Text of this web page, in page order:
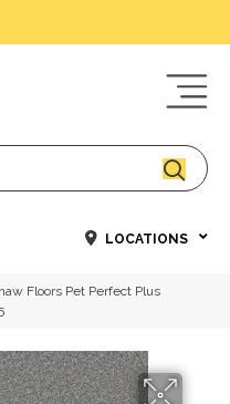
LOCATIONS
Floors Pet Perfect Plus